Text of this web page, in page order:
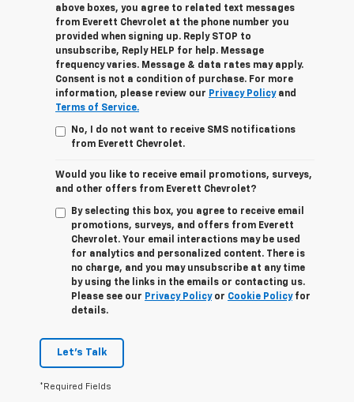
above boxes, you agree to related text messages
from Everett Chevrolet at the phone number you
provided when signing up. Reply STOP to
unsubscribe, Reply HELP for help. Message
frequency varies. Message & data rates may apply.
Consent is not a condition of purchase. For more
information, please review our Privacy Policyand
Terms of Service.
No, I do not want to receive SMS notifications
from Everett Chevrolet.
Would you like to receive email promotions, surveys,
and other offers from Everett Chevrolet?
By selecting this box, you agree to receive email
promotions, surveys, and offers from Everett
Chevrolet. Your email interactions may be used
for analytics and personalized content. There is
no charge, and you may unsubscribe at any time
by using the links in the emails or contacting us.
Please see our Privacy Policyor Cookie Policyfor
details.
Let's Talk
*Required Fields